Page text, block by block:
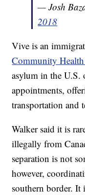
— Josh
2018
Vive is an
Community
asylum in the U.S.
appointments,
transportation and
Walker said it is
illegally from
separation is not
however,
southern border.